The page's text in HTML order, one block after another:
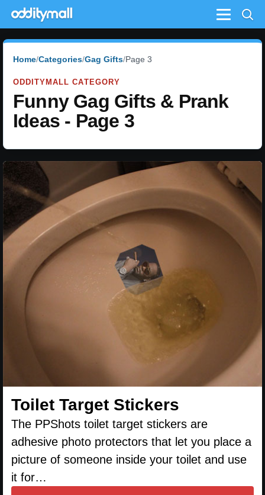
Menu
Home Categories Gag Gifts Page 3
ODDITYMALL CATEGORY
Funny Gag Gifts & Prank
Ideas - Page 3
Toilet Target Stickers
The PPShots toilet target stickers are
adhesive photo protectors that let you place a
picture of someone inside your toilet and use
it for…